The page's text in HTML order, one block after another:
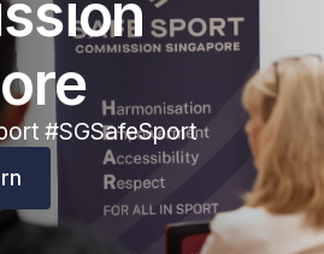
#SGSafeSport